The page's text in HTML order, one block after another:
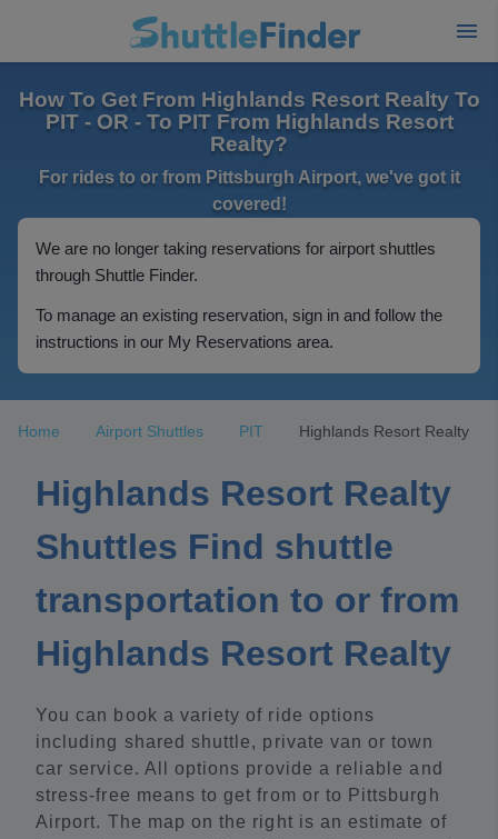
How To Get From Highlands Resort Realty To
PIT - OR - To PIT From Highlands Resort
Realty?
For rides to or from Pittsburgh Airport, we've got it
covered!
We are no longer taking reservations for airport shuttles
through Shuttle Finder.
To manage an existing reservation, sign in and follow the
instructions in our My Reservations area.
Home Airport Shuttles PIT Highlands Resort Realty
Highlands Resort Realty
Shuttles Find shuttle
transportation to or from
Highlands Resort Realty
You can book a variety of ride options
including shared shuttle, private van or town
car service. All options provide a reliable and
stress-free means to get from or to Pittsburgh
Airport. The map on the right is an estimate of